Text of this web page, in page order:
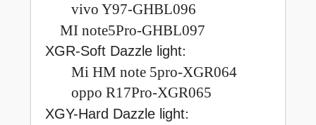
vivo Y97-GHBL096
MI note5Pro-GHBL097
XGR-Soft Dazzle light:
Mi HM note 5pro-XGR064
oppo R17Pro-XGR065
XGY-Hard Dazzle light: